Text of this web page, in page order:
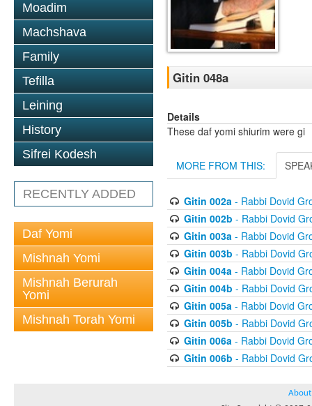
Moadim
Machshava
Family
Tefilla
Leining
History
Sifrei Kodesh
RECENTLY ADDED
Daf Yomi
Mishnah Yomi
Mishnah Berurah
Yomi
Mishnah Torah Yomi
Gitin 048a
Details
These daf yomi shiurim were gi
MORE FROM THIS:
Gitin 002a- Rabbi Dovid
Gitin 002b - Rabbi Dovid
Gitin 003a- Rabbi Dovid
Gitin 003b - Rabbi Dovid
Gitin 004a- Rabbi Dovid
Gitin 004b - Rabbi Dovid
Gitin 005a- Rabbi Dovid
Gitin 005b - Rabbi Dovid
Gitin 006a- Rabbi Dovid
Gitin 006b - Rabbi Dovid
About